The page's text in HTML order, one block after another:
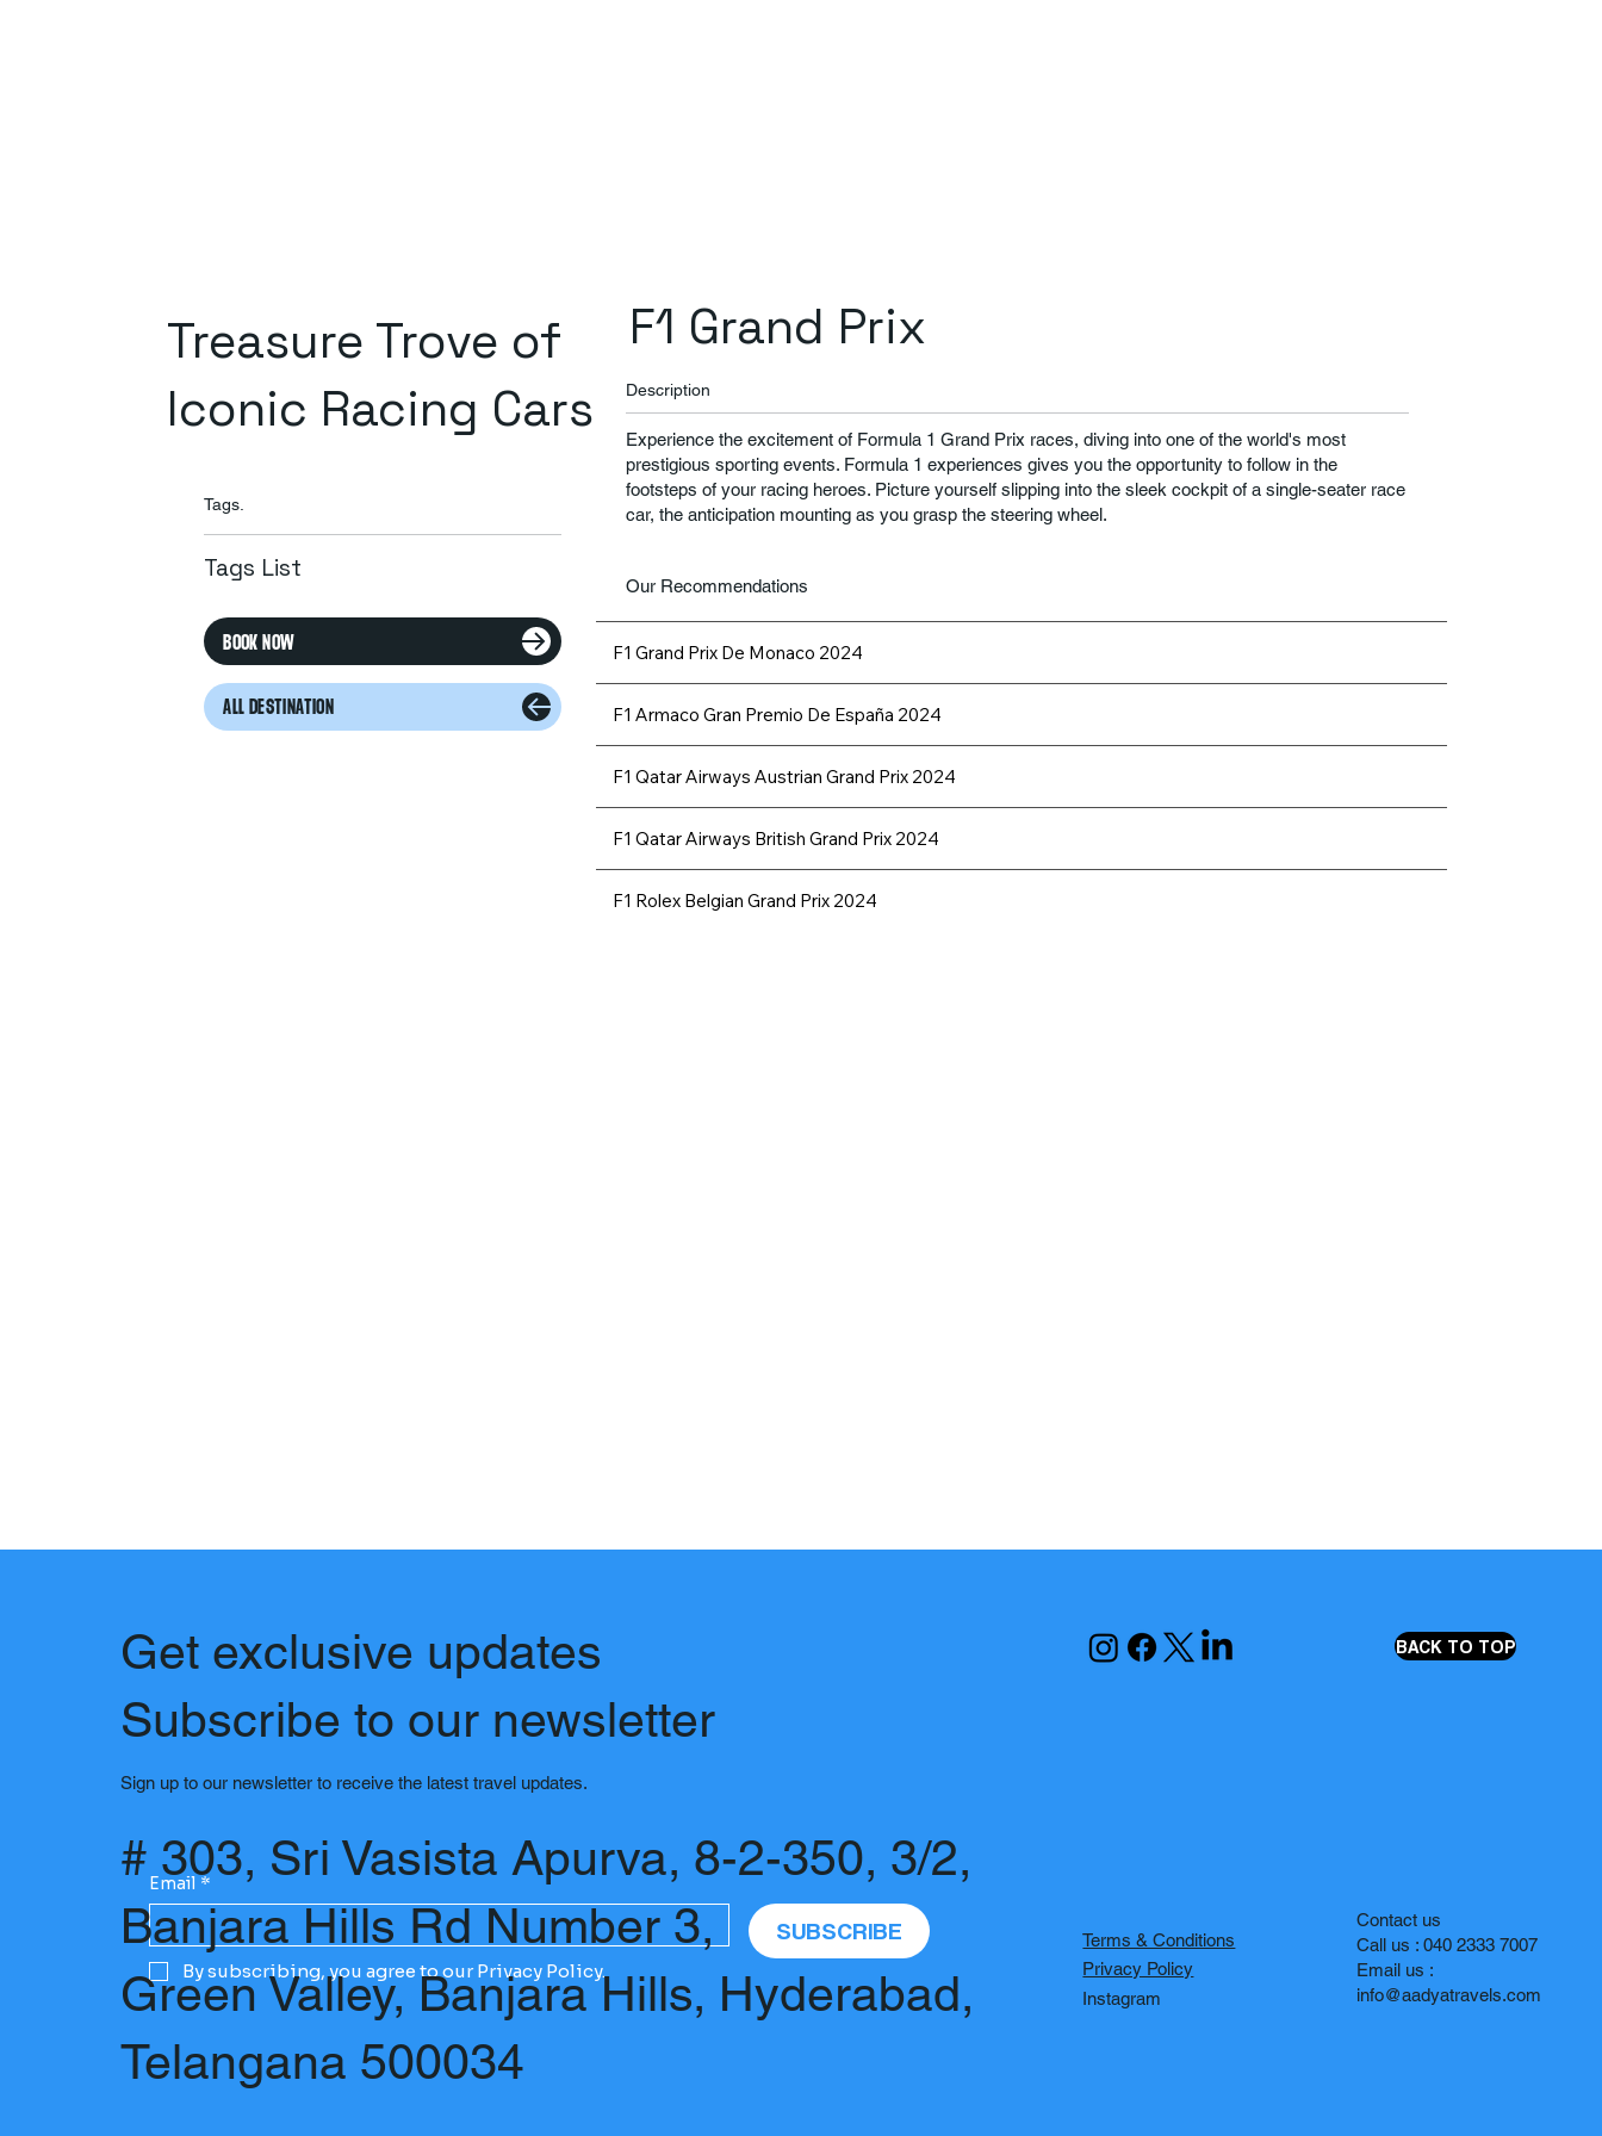
Treasure Trove of
Iconic Racing Cars
Tags.
Tags List
BOOK NOW
ALL DESTINATION
F1 Grand Prix
Description
Experience the excitement of Formula 1 Grand Prix races, diving into one of the world's most
prestigious sporting events. Formula 1 experiences gives you the opportunity to follow in the
footsteps of your racing heroes. Picture yourself slipping into the sleek cockpit of a single-seater race
car, the anticipation mounting as you grasp the steering wheel.
Our Recommendations
F1 Grand Prix De Monaco 2024
F1 Armaco Gran Premio De España 2024
F1 Qatar Airways Austrian Grand Prix 2024
F1 Qatar Airways British Grand Prix 2024
F1 Rolex Belgian Grand Prix 2024
Get exclusive updates
Subscribe to our newsletter
Sign up to our newsletter to receive the latest travel updates.
Email *
SUBSCRIBE
By subscribing, you agree to our Privacy Policy.
# 303, Sri Vasista Apurva, 8-2-350, 3/2,
Banjara Hills Rd Number 3,
Green Valley, Banjara Hills, Hyderabad,
Telangana 500034
Terms & Conditions
Privacy Policy
Instagram
Contact us
Call us : 040 2333 7007
Email us :
info@aadyatravels.com
BACK TO TOP